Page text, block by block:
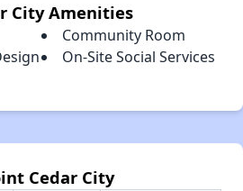
City Amenities
Community Room
On-Site Social Services
Cedar City